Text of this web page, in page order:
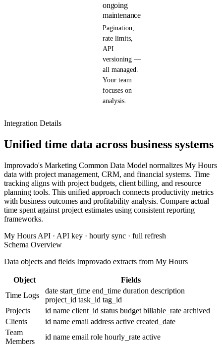
ongoing
maintenance
Pagination,
rate limits,
API
versioning —
all managed.
Your team
focuses on
analysis.
Integration Details
Unified time data across business systems
Improvado's Marketing Common Data Model normalizes My Hours
data with project management, CRM, and financial systems. Time
tracking aligns with project budgets, client billing, and resource
planning tools. This unified approach connects productivity metrics
with business outcomes and profitability analysis. Compare actual
time spent against project estimates using consistent reporting
frameworks.
My Hours API · API key · hourly sync · full refresh
Schema Overview
Data objects and fields Improvado extracts from My Hours
Object
Fields
Time Logs
date start_time end_time duration description
project_id task_id tag_id
Projects
id name client_id status budget billable_rate archived
Clients
id name email address active created_date
Team
Members
id name email role hourly_rate active